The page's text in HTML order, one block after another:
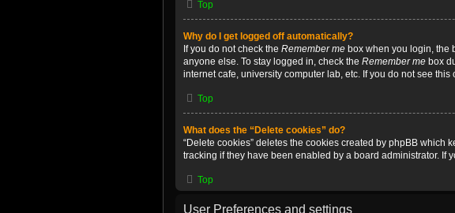
Top
Why do I get logged off automatically?
If you do not check the Remember me box when you login, the
anyone else. To stay logged in, check the Remember me box
internet cafe, university computer lab, etc. If you do not see
Top
What does the “Delete cookies” do?
“Delete cookies” deletes the cookies created by phpBB
tracking if they have been enabled by a board administrator.
Top
User Preferences and settings